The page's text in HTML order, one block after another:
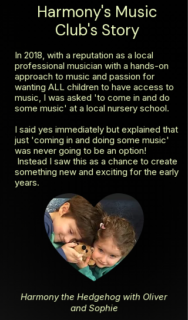
Harmony's Music
Club's Story
In 2018, with a reputation as a local
professional musician with a hands-on
approach to music and passion for
wanting ALL children to have access to
music, I was asked 'to come in and do
some music' at a local nursery school.
I said yes immediately but explained that
just 'coming in and doing some music'
was never going to be an option!
Instead I saw this as a chance to create
something new and exciting for the early
years.
Harmony the Hedgehog with Oliver
and Sophie